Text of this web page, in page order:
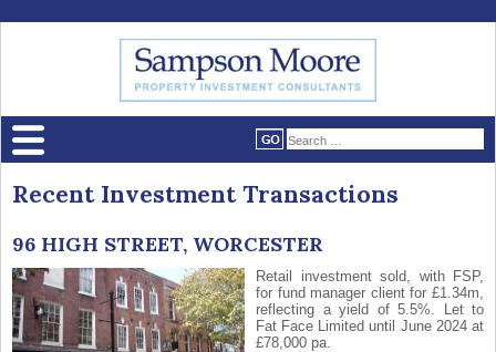
Recent Investment Transactions
96 HIGH STREET, WORCESTER
Retail investment sold, with FSP,
for fund manager client for £1.34m,
reflecting a yield of 5.5%. Let to
Fat Face Limited until June 2024 at
£78,000 pa.